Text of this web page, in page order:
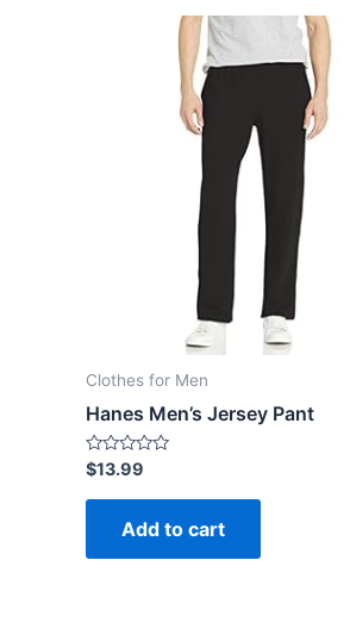
Clothes for Men
Hanes Men’s Jersey Pant
Rated
0
out
$13.99
Add to cart